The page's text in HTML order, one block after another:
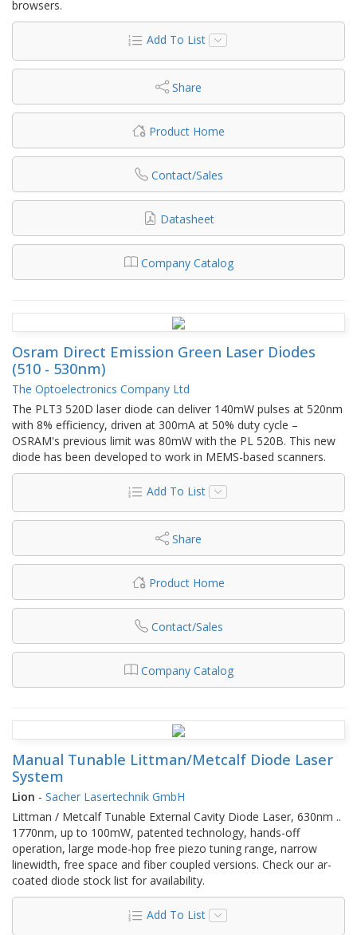
browsers.
Add To List
Share
Product Home
Contact/Sales
Datasheet
Company Catalog
Osram Direct Emission Green Laser Diodes
(510 - 530nm)
The Optoelectronics Company Ltd
The PLT3 520D laser diode can deliver 140mW pulses at 520nm
with 8% efficiency, driven at 300mA at 50% duty cycle –
OSRAM's previous limit was 80mW with the PL 520B. This new
diode has been developed to work in MEMS-based scanners.
Add To List
Share
Product Home
Contact/Sales
Company Catalog
Manual Tunable Littman/Metcalf Diode Laser
System
Lion - Sacher Lasertechnik GmbH
Littman / Metcalf Tunable External Cavity Diode Laser, 630nm ..
1770nm, up to 100mW, patented technology, hands-off
operation, large mode-hop free piezo tuning range, narrow
linewidth, free space and fiber coupled versions. Check our ar-
coated diode stock list for availability.
Add To List